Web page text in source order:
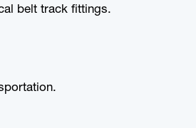
belt track fittings.